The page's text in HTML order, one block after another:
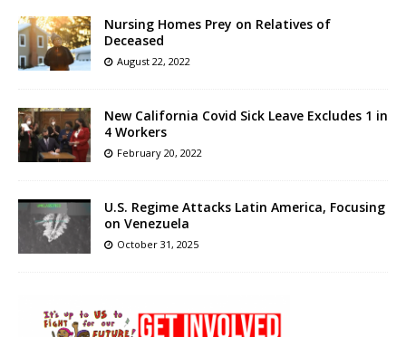
Nursing Homes Prey on Relatives of
Deceased
August 22, 2022
New California Covid Sick Leave Excludes 1 in
4 Workers
February 20, 2022
U.S. Regime Attacks Latin America, Focusing
on Venezuela
October 31, 2025